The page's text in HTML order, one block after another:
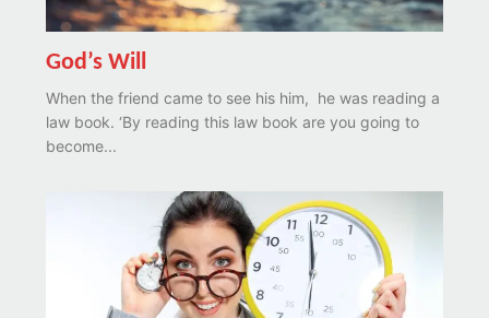
God’s Will
When the friend came to see his him, he was reading a
law book. ‘By reading this law book are you going to
become...